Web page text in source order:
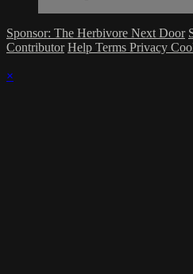
Sponsor: The Herbivore Next Door
Contributor Help Terms Privacy
×